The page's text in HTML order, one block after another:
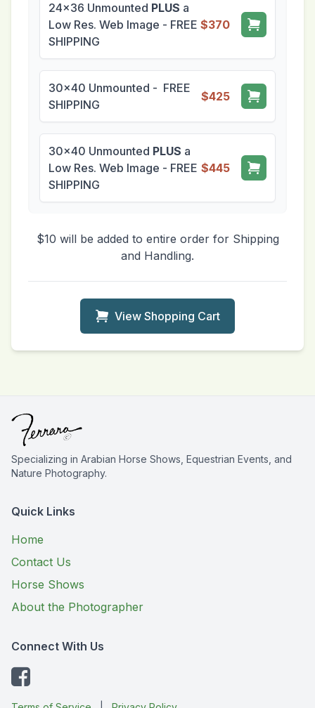
24x36 Unmounted PLUS a
Low Res. Web Image - FREE
SHIPPING
$370
30x40 Unmounted - FREE
SHIPPING
$425
30x40 Unmounted PLUS a
Low Res. Web Image - FREE
SHIPPING
$445
$10 will be added to entire order for Shipping
and Handling.
View Shopping Cart
Specializing in Arabian Horse Shows, Equestrian Events, and
Nature Photography.
Quick Links
Home
Contact Us
Horse Shows
About the Photographer
Connect With Us